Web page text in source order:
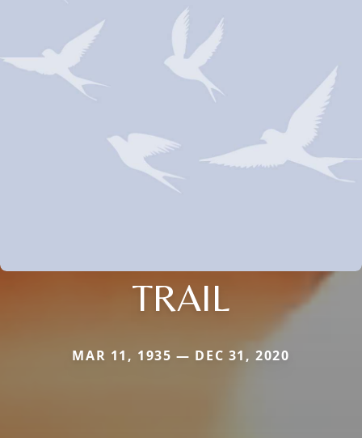
TRAIL
MAR 11, 1935 — DEC 31, 2020